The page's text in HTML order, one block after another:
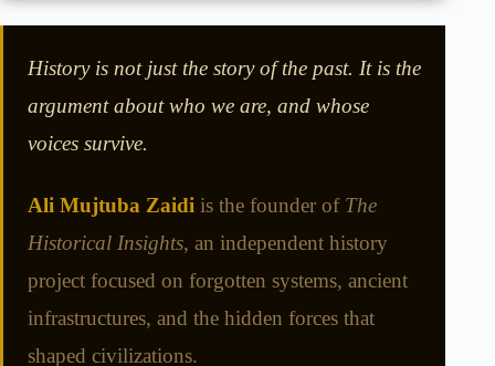
History is not just the story of the past. It is the
argument about who we are, and whose
voices survive.
Ali Mujtuba Zaidi is the founder of The
Historical Insights, an independent history
project focused on forgotten systems, ancient
infrastructures, and the hidden forces that
shaped civilizations.